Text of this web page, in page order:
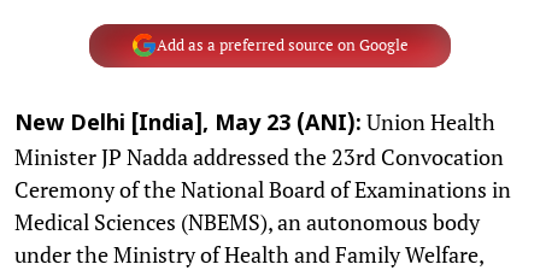
Add as a preferred source on Google
New Delhi [India], May 23 (ANI): Union Health
Minister JP Nadda addressed the 23rd Convocation
Ceremony of the National Board of Examinations in
Medical Sciences (NBEMS), an autonomous body
under the Ministry of Health and Family Welfare,